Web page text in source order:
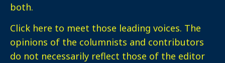
both.
Click here to meet those leading voices. The
opinions of the columnists and contributors
do not necessarily reflect those of the editor